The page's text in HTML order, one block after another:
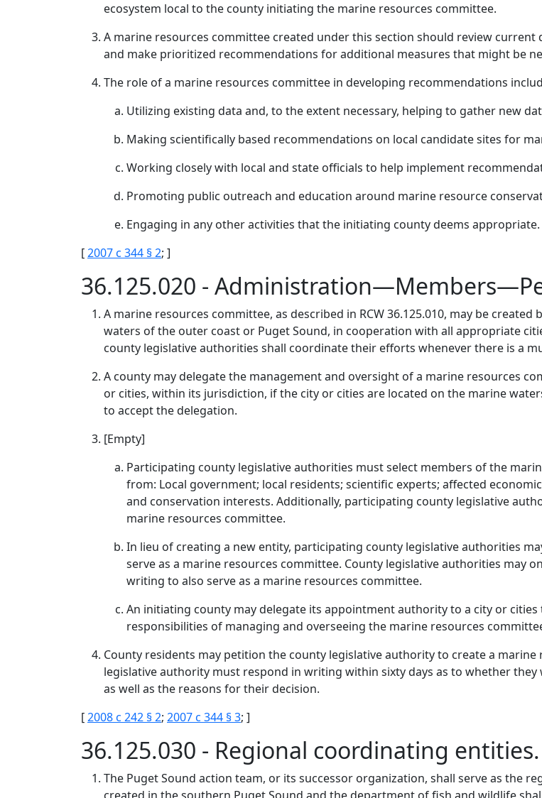
ecosystem local to the county initiating the marine resources committee.
A marine resources committee created under this section should review
and make prioritized recommendations for additional measures that might be
The role of a marine resources committee in developing recommendations
Utilizing existing data and, to the extent necessary, helping to gather new
Making scientifically based recommendations on local candidate sites for
Working closely with local and state officials to help implement
Promoting public outreach and education around marine resource
Engaging in any other activities that the initiating county deems appropriate.
[2007 c 344 § 2; ]
36.125.020 -
A marine resources committee, as described in RCW 36.125.010, may be
waters of the outer coast or Puget Sound, in cooperation with all appropriate
county legislative authorities shall coordinate their efforts whenever there is a
A county may delegate the management and oversight of a marine resources
or cities, within its jurisdiction, if the city or cities are located on the marine
to accept the delegation.
[Empty]
Participating county legislative authorities must select members of the
from: Local government; local residents; scientific experts; affected
and conservation interests. Additionally, participating county legislative
marine resources committee.
In lieu of creating a new entity, participating county legislative authorities
serve as a marine resources committee. County legislative authorities may
writing to also serve as a marine resources committee.
An initiating county may delegate its appointment authority to a city or
responsibilities of managing and overseeing the marine resources
County residents may petition the county legislative authority to create a
legislative authority must respond in writing within sixty days as to whether
as well as the reasons for their decision.
[2008 c 242 § 2; 2007 c 344 § 3; ]
36.125.030 - Regional coordinating entities.
The Puget Sound action team, or its successor organization, shall serve as the